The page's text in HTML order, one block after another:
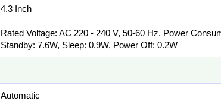
4.3 Inch
Rated Voltage: AC 220 - 240 V, 50-60 Hz. Power
Standby: 7.6W, Sleep: 0.9W, Power Off: 0.2W
Automatic